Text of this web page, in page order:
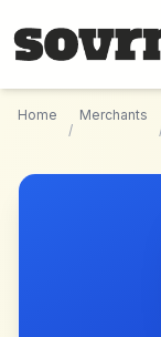
Home
/
Merchants